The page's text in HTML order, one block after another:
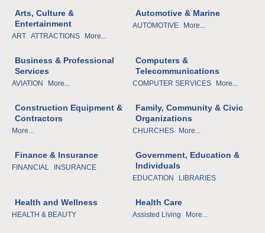
Arts, Culture &
Entertainment
ART ATTRACTIONS More...
Automotive & Marine
AUTOMOTIVE More...
Business & Professional
Services
AVIATION More...
Computers &
Telecommunications
COMPUTER SERVICES More...
Construction Equipment &
Contractors
More...
Family, Community & Civic
Organizations
CHURCHES More...
Finance & Insurance
FINANCIAL INSURANCE
Government, Education &
Individuals
EDUCATION LIBRARIES
Health and Wellness
HEALTH & BEAUTY
Health Care
Assisted Living More...